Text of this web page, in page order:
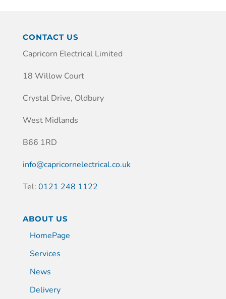
CONTACT US
Capricorn Electrical Limited
18 Willow Court
Crystal Drive, Oldbury
West Midlands
B66 1RD
info@capricornelectrical.co.uk
Tel: 0121 248 1122
ABOUT US
HomePage
Services
News
Delivery